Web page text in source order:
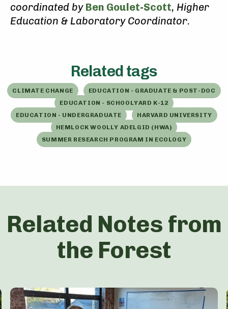
coordinated by Ben Goulet-Scott, Higher
Education & Laboratory Coordinator.
Related tags
CLIMATE CHANGE
EDUCATION - GRADUATE & POST-DOC
EDUCATION - SCHOOLYARD K-12
EDUCATION - UNDERGRADUATE
HARVARD UNIVERSITY
HEMLOCK WOOLLY ADELGID (HWA)
SUMMER RESEARCH PROGRAM IN ECOLOGY
Related Notes from
the Forest